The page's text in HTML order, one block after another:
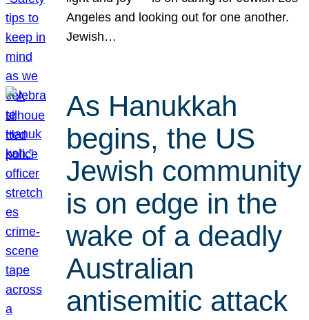
Angeles and looking out for one another.
Jewish…
As Hanukkah
begins, the US
Jewish community
is on edge in the
wake of a deadly
Australian
antisemitic attack